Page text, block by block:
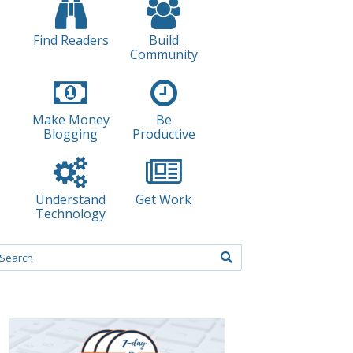
Find Readers
Build
Community
Make Money
Blogging
Be
Productive
Understand
Technology
Get Work